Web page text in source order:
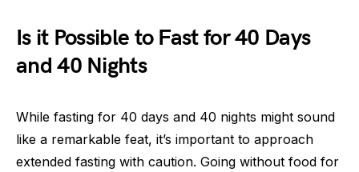
Is it Possible to Fast for 40 Days
and 40 Nights
While fasting for 40 days and 40 nights might sound
like a remarkable feat, it’s important to approach
extended fasting with caution. Going without food for